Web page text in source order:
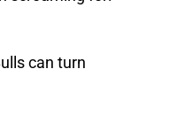
can turn